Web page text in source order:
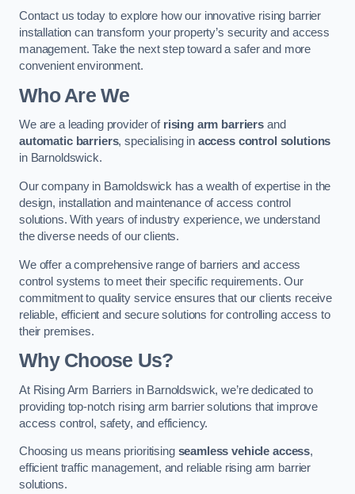
Contact us today to explore how our innovative rising barrier
installation can transform your property’s security and access
management. Take the next step toward a safer and more
convenient environment.
Who Are We
We are a leading provider of rising arm barriers and
automatic barriers, specialising in access control solutions
in Barnoldswick.
Our company in Barnoldswick has a wealth of expertise in the
design, installation and maintenance of access control
solutions. With years of industry experience, we understand
the diverse needs of our clients.
We offer a comprehensive range of barriers and access
control systems to meet their specific requirements. Our
commitment to quality service ensures that our clients receive
reliable, efficient and secure solutions for controlling access to
their premises.
Why Choose Us?
At Rising Arm Barriers in Barnoldswick, we’re dedicated to
providing top-notch rising arm barrier solutions that improve
access control, safety, and efficiency.
Choosing us means prioritising seamless vehicle access,
efficient traffic management, and reliable rising arm barrier
solutions.